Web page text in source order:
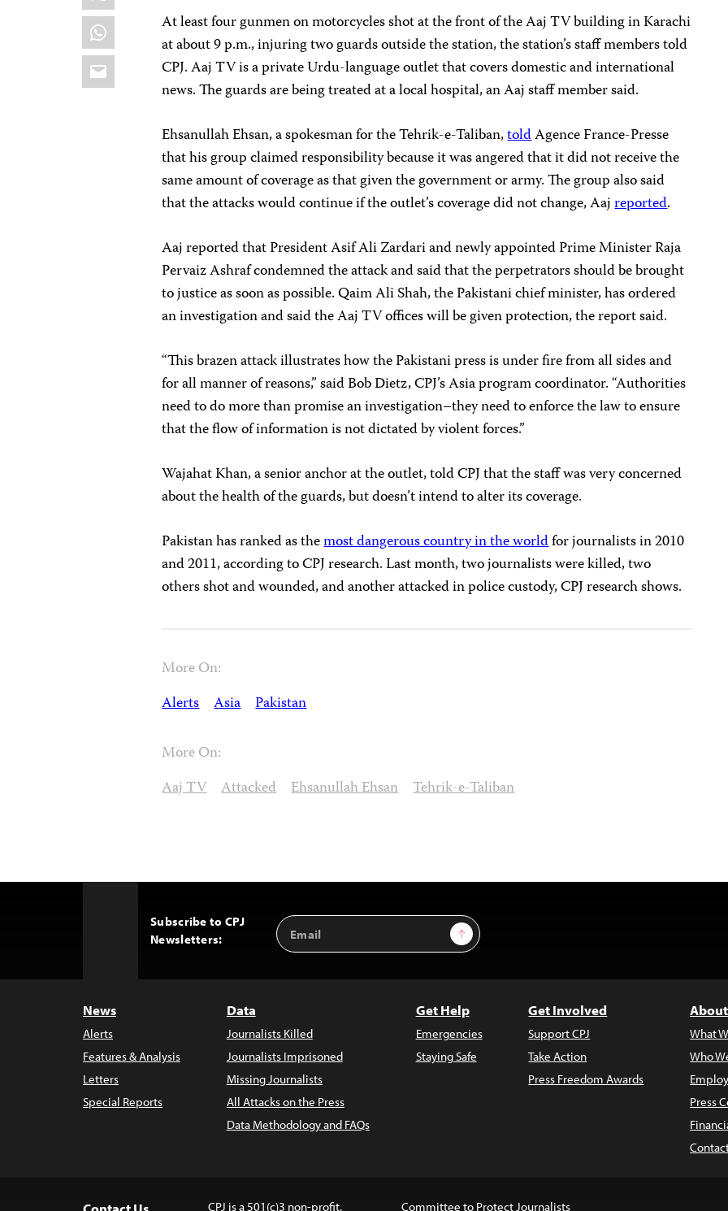
WhatsApp
Email
At least four gunmen on motorcycles shot at the front of the Aaj TV building in Karachi
at about 9 p.m., injuring two guards outside the station, the station’s staff members told
CPJ. Aaj TV is a private Urdu-language outlet that covers domestic and international
news. The guards are being treated at a local hospital, an Aaj staff member said.
Ehsanullah Ehsan, a spokesman for the Tehrik-e-Taliban,toldAgence France-Presse
that his group claimed responsibility because it was angered that it did not receive the
same amount of coverage as that given the government or army. The group also said
that the attacks would continue if the outlet’s coveragedid not change, Aajreported.
Aaj reported that President Asif Ali Zardari and newly appointed Prime Minister Raja
Pervaiz Ashraf condemned the attack and said that the perpetrators should be brought
to justice as soon as possible. Qaim Ali Shah, the Pakistani chief minister, has ordered
an investigation and said the Aaj TV offices will be given protection, the report said.
“This brazen attack illustrates how the Pakistani press is under fire from all sides and
for all manner of reasons,” said Bob Dietz, CPJ’s Asia program coordinator. “Authorities
need to do more than promise an investigation–they need to enforce the law to ensure
that the flow of information is not dictated by violent forces.”
Wajahat Khan, a senior anchor at the outlet, told CPJ that the staff was very concerned
about the health of the guards, but doesn’t intend to alter its coverage.
Pakistan has ranked as themost dangerous country in the worldfor journalists in 2010
and 2011, according to CPJ research. Last month, two journalists were killed, two
others shot and wounded, and another attacked in police custody, CPJ research shows.
More On:
Alerts Asia Pakistan
More On:
Aaj TV Attacked Ehsanullah Ehsan Tehrik-e-Taliban
Subscribe to CPJ
Newsletters:
Email
Address
Sign Up
News
Alerts
Features & Analysis
Letters
Special Reports
Data
Journalists Killed
Journalists Imprisoned
Missing Journalists
All Attacks on the Press
Data Methodology and FAQs
Get Help
Emergencies
Staying Safe
Get Involved
Support CPJ
Take Action
Press Freedom Awards
What
Who
Press
CPJ is a 501(c)3 non-profit. Committee to Protect Journalists